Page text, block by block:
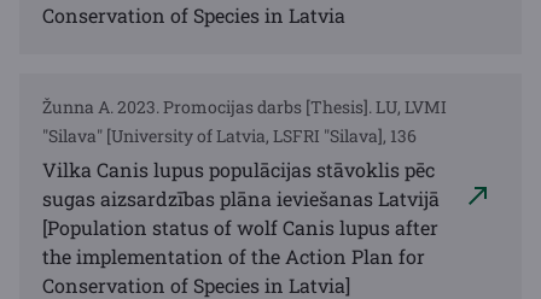
Conservation of Species in Latvia
Žunna A. 2023. Promocijas darbs [Thesis]. LU, LVMI
"Silava" [University of Latvia, LSFRI "Silava], 136
Vilka Canis lupus populācijas stāvoklis pēc
sugas aizsardzības plāna ieviešanas Latvijā
[Population status of wolf Canis lupus after
the implementation of the Action Plan for
Conservation of Species in Latvia]